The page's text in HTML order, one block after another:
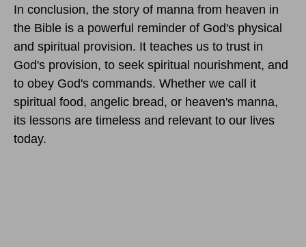
In conclusion, the story of manna from heaven in
the Bible is a powerful reminder of God's physical
and spiritual provision. It teaches us to trust in
God's provision, to seek spiritual nourishment, and
to obey God's commands. Whether we call it
spiritual food, angelic bread, or heaven's manna,
its lessons are timeless and relevant to our lives
today.